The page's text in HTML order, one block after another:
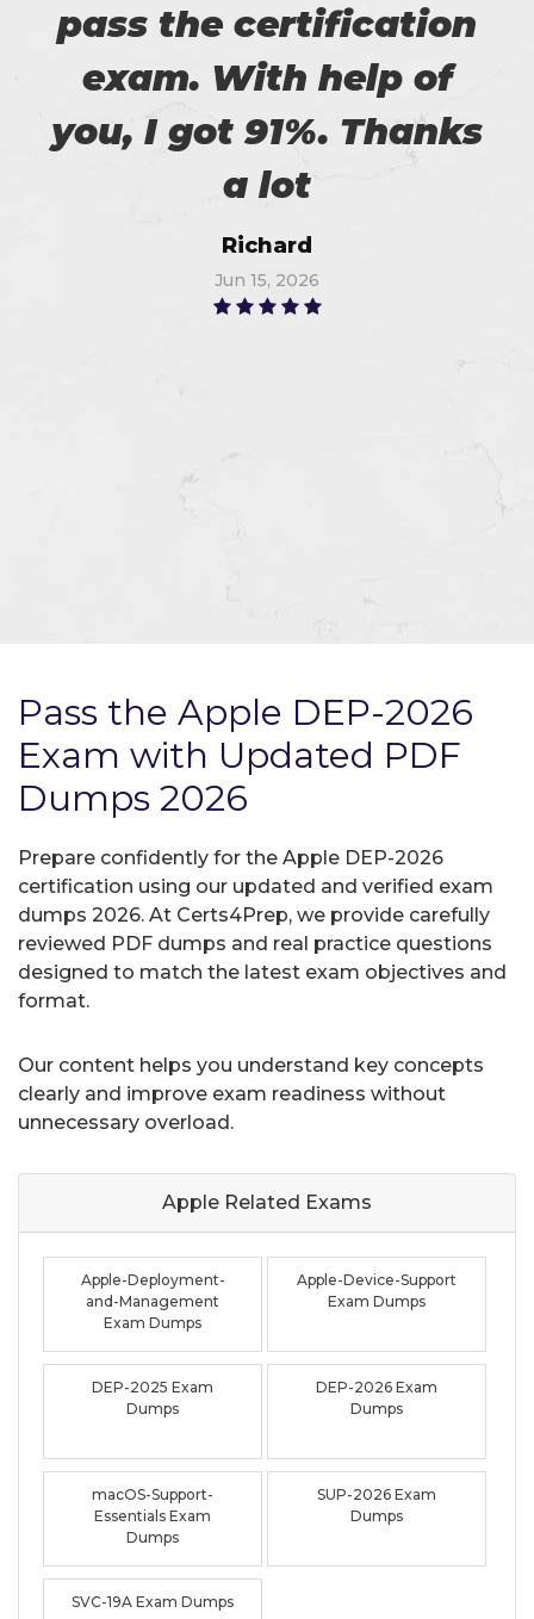
pass the certification
exam. With help of
you, I got 91%. Thanks
a lot
Richard
Jun 15, 2026
Pass the Apple DEP-2026
Exam with Updated PDF
Dumps 2026
Prepare confidently for the Apple DEP-2026
certification using our updated and verified exam
dumps 2026. At Certs4Prep, we provide carefully
reviewed PDF dumps and real practice questions
designed to match the latest exam objectives and
format.
Our content helps you understand key concepts
clearly and improve exam readiness without
unnecessary overload.
Apple Related Exams
Apple-Deployment-
and-Management
Exam Dumps
Apple-Device-Support
Exam Dumps
DEP-2025 Exam
Dumps
DEP-2026 Exam
Dumps
macOS-Support-
Essentials Exam
Dumps
SUP-2026 Exam
Dumps
SVC-19A Exam Dumps